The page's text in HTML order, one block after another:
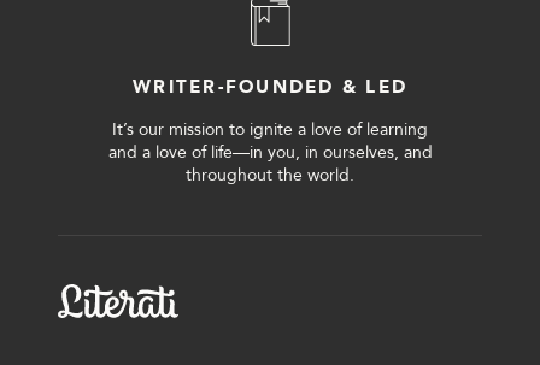
WRITER-FOUNDED & LED
It’s our mission to ignite a love of learning
and a love of life—in you, in ourselves, and
throughout the world.